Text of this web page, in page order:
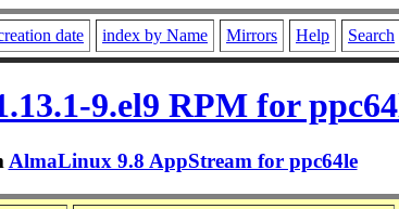
date index by Name Mirrors Help Search
9.el9 RPM for
AlmaLinux 9.8 AppStream for ppc64le